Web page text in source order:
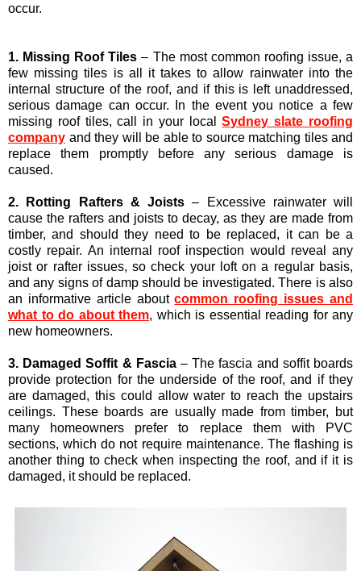
occur.
1. Missing Roof Tiles– The most common roofing issue, a
few missing tiles is all it takes to allow rainwater into the
internal structure of the roof, and if this is left unaddressed,
serious damage can occur. In the event you notice a few
missing roof tiles, call in your localSydney slate roofing
company and they will be able to source matching tiles and
replace them promptly before any serious damage is
caused.
2. Rotting Rafters & Joists – Excessive rainwater will
cause the rafters and joists to decay, as they are made from
timber, and should they need to be replaced, it can be a
costly repair. An internal roof inspection would reveal any
joist or rafter issues, so check your loft on a regular basis,
and any signs of damp should be investigated. There is also
an informative article aboutcommon roofing issues and
what to do about them, which is essential reading for any
new homeowners.
3. Damaged Soffit & Fascia– The fascia and soffit boards
provide protection for the underside of the roof, and if they
are damaged, this could allow water to reach the upstairs
ceilings. These boards are usually made from timber, but
many homeowners prefer to replace them with PVC
sections, which do not require maintenance. The flashing is
another thing to check when inspecting the roof, and if it is
damaged, it should be replaced.